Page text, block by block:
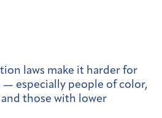
laws make it harder for
— especially people of color,
those with lower